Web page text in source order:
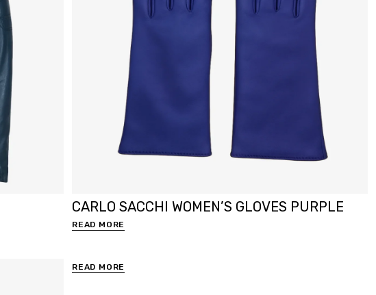
CARLO SACCHI WOMEN’S GLOVES PURPLE
READ MORE
READ MORE